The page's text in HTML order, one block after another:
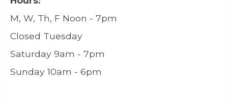
M, W, Th, F Noon - 7pm
Closed Tuesday
Saturday 9am - 7pm
Sunday 10am - 6pm